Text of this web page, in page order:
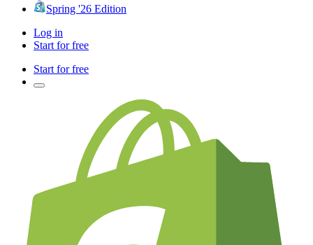
Spring '26 Edition
Log in
Start for free
Start for free